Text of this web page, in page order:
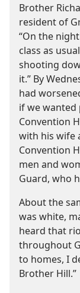
Brother
resident of
“On the
class as
shooting
it.” By
had
if we
Convention
with his wife
Convention
men and
Guard, who
About the
was white,
heard that
throughout
to homes, I
Brother Hill.”